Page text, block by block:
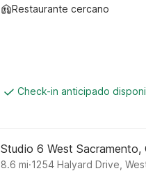
Restaurante cercano
Check-in anticipado
Studio 6 West Sacramento,
8.6 mi.1254 Halyard Drive,